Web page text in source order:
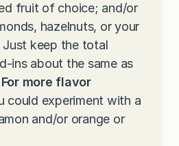
fruit of choice; and/or
hazelnuts, or your
Just keep the total
ins about the same as
For more flavor
could experiment with a
and/or orange or